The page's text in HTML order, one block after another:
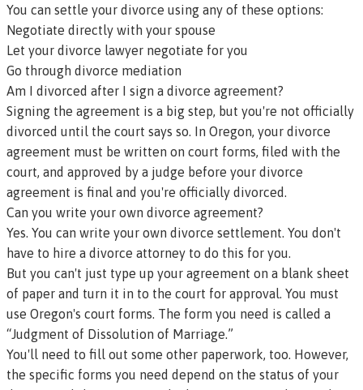
You can settle your divorce using any of these options:
Negotiate directly with your spouse
Let your divorce lawyer negotiate for you
Go through divorce mediation
Am I divorced after I sign a divorce agreement?
Signing the agreement is a big step, but you're not officially
divorced until the court says so. In Oregon, your divorce
agreement must be written on court forms, filed with the
court, and approved by a judge before your divorce
agreement is final and you're officially divorced.
Can you write your own divorce agreement?
Yes. You can write your own divorce settlement. You don't
have to hire a divorce attorney to do this for you.
But you can't just type up your agreement on a blank sheet
of paper and turn it in to the court for approval. You must
use Oregon's court forms. The form you need is called a
“Judgment of Dissolution of Marriage.”
You'll need to fill out some other paperwork, too. However,
the specific forms you need depend on the status of your